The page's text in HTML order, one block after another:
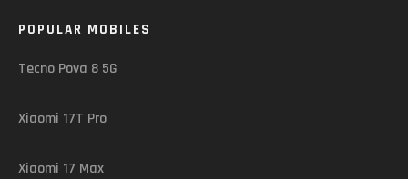
POPULAR MOBILES
Tecno Pova 8 5G
Xiaomi 17T Pro
Xiaomi 17 Max